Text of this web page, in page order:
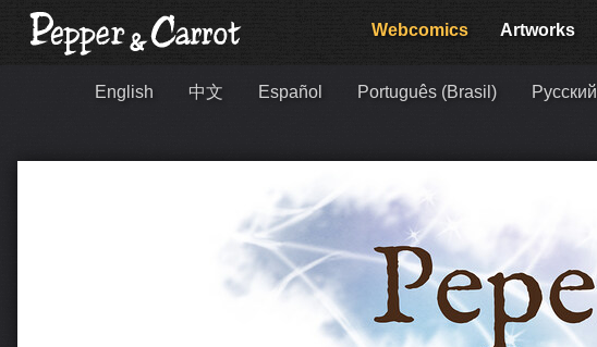
Webcomics Artworks
English 中文 Español Português (Brasil) Русский